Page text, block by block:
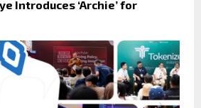
Introduces ‘Archie’ for